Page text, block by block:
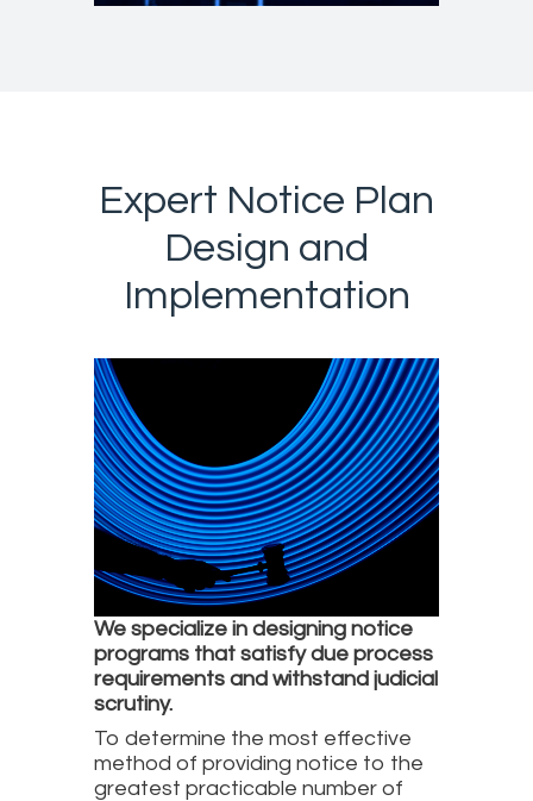
Expert Notice Plan
Design and
Implementation
We specialize in designing notice
programs that satisfy due process
requirements and withstand judicial
scrutiny.
To determine the most effective
method of providing notice to the
greatest practicable number of